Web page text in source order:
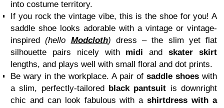
into costume territory.
If you rock the vintage vibe, this is the shoe for you! A
saddle shoe looks adorable with a vintage or vintage-
inspired(hello Modcloth) dress – the slim yet flat
silhouette pairs nicely with midi andskater skirt
lengths, and plays well with small floral and dot prints.
Be wary in the workplace. A pair of saddle shoes with
a slim, perfectly-tailored
black pantsuit is downright
chic and can look fabulous with ashirtdress with a